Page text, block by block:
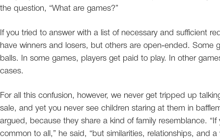
the question, “What are games?”
If you tried to answer with a list of necessary and sufficient
have winners and losers, but others are open‐ended. Some
balls. In some games, players get paid to play. In other
cases.
For all this confusion, however, we never get tripped up
sale, and yet you never see children staring at them in
argued, because they share a kind of family resemblance.
common to all,” he said, “but similarities, relationships, and